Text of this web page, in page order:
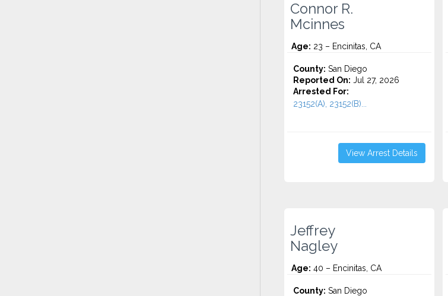
Connor R.
Mcinnes
Age: 23 – Encinitas, CA
County: San Diego
Reported On: Jul 27, 2026
Arrested For:
23152(A), 23152(B)...
View Arrest Details
Jeffrey
Nagley
Age: 40 – Encinitas, CA
County: San Diego